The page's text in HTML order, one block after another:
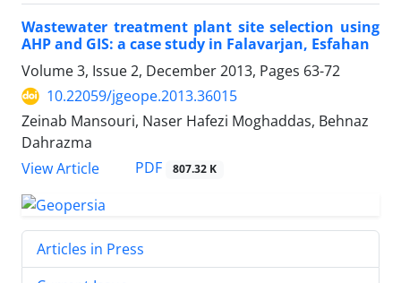
Wastewater treatment plant site selection using
AHP and GIS: a case study in Falavarjan, Esfahan
Volume 3, Issue 2, December 2013, Pages 63-72
10.22059/jgeope.2013.36015
Zeinab Mansouri, Naser Hafezi Moghaddas, Behnaz
Dahrazma
View Article
PDF 807.32 K
Articles in Press